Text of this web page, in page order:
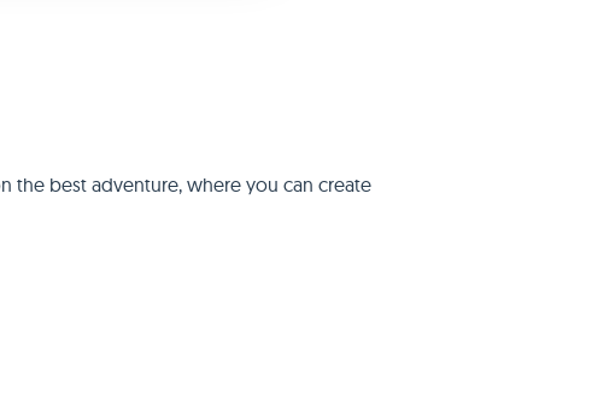
the best adventure, where you can create